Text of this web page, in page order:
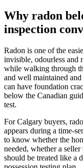
Why radon
inspection
Radon is one of the
invisible, odourless and
while walking through
and well maintained
can have foundation
below the Canadian
test.
For Calgary buyers,
appears during a time-
to know whether the
needed, whether a
should be treated like a